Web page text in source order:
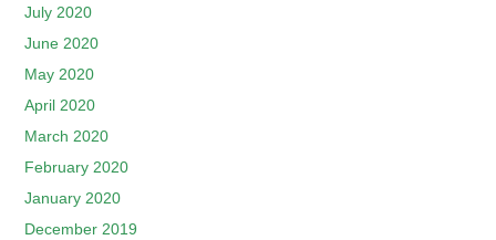
July 2020
June 2020
May 2020
April 2020
March 2020
February 2020
January 2020
December 2019